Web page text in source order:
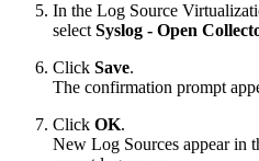
In the Log Source
selectSyslog - Open
Click Save.
The confirmation prompt
Click OK.
New Log Sources appear in